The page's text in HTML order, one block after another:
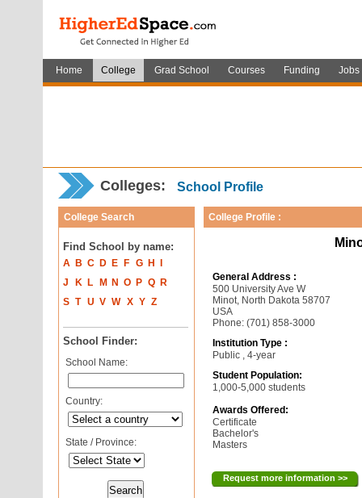
Home College Grad School Courses Funding Jobs
Colleges: School Profile
College Search
Find School by name:
A B C D E F G H
J
K L M N O P Q
R
S T U V W X Y Z
School Finder:
School Name:
Country:
State / Province:
College Profile :
General Address :
500 University Ave W
Minot, North Dakota 58707
USA
Phone: (701) 858-3000
Institution Type :
Public , 4-year
Student Population:
1,000-5,000 students
Awards Offered:
Certificate
Bachelor's
Masters
Request more information >>